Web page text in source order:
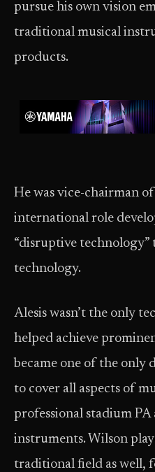
pursue his own vision
traditional musical
products.
He was vice-chairman of
international role
“disruptive
technology.
Alesis wasn’t the only
helped achieve
became one of the
to cover all aspects of
professional stadium
instruments. Wilson
traditional field as well,